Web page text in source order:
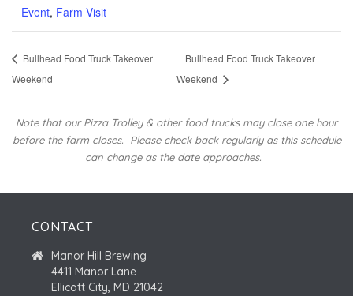
Event, Farm Visit
Bullhead Food Truck Takeover
Weekend
Bullhead Food Truck Takeover
Weekend
Note that our Pizza Trolley & other food trucks may close one hour
before the farm closes. Please check back regularly as this schedule
can change as the date approaches.
CONTACT
Manor Hill Brewing
4411 Manor Lane
Ellicott City, MD 21042